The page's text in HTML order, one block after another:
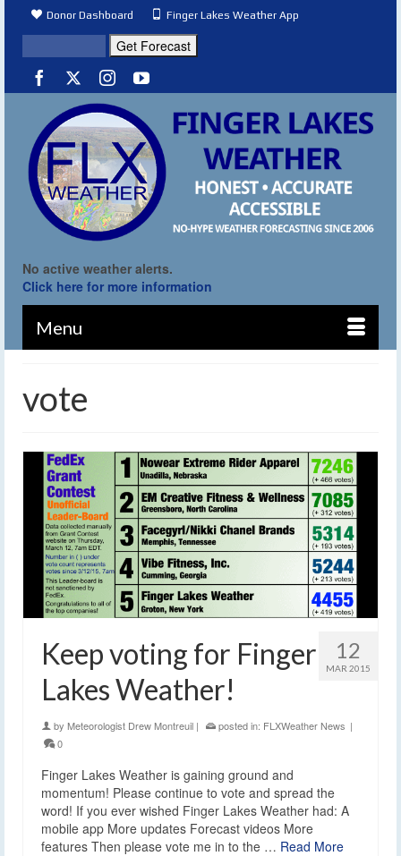
Donor Dashboard Finger Lakes Weather App
No active weather alerts.
Click here for more information
Menu
vote
12
MAR 2015
Keep voting for Finger
Lakes Weather!
by Meteorologist Drew Montreuil | posted in: FLXWeather News |
0
Finger Lakes Weather is gaining ground and
momentum! Please continue to vote and spread the
word! If you ever wished Finger Lakes Weather had: A
mobile app More updates Forecast videos More
features Then please vote me in to the … Read More